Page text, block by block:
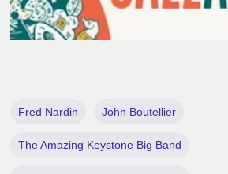
Fred Nardin John Boutellier
The Amazing Keystone Big Band